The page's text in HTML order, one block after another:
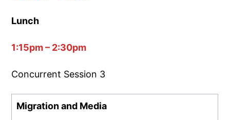
Lunch
1:15pm – 2:30pm
Concurrent Session 3
Migration and Media